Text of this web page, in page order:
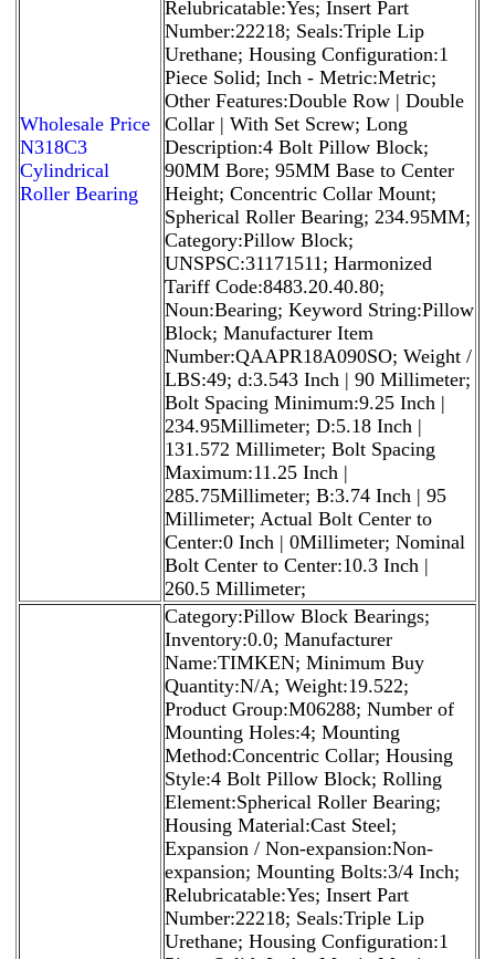
Wholesale Price
N318C3
Cylindrical
Roller Bearing
Relubricatable:Yes; Insert Part
Number:22218; Seals:Triple Lip
Urethane; Housing Configuration:1
Piece Solid; Inch - Metric:Metric;
Other Features:Double Row | Double
Collar | With Set Screw; Long
Description:4 Bolt Pillow Block;
90MM Bore; 95MM Base to Center
Height; Concentric Collar Mount;
Spherical Roller Bearing; 234.95MM;
Category:Pillow Block;
UNSPSC:31171511; Harmonized
Tariff Code:8483.20.40.80;
Noun:Bearing; Keyword String:Pillow
Block; Manufacturer Item
Number:QAAPR18A090SO; Weight /
LBS:49; d:3.543 Inch | 90 Millimeter;
Bolt Spacing Minimum:9.25 Inch |
234.95Millimeter; D:5.18 Inch |
131.572 Millimeter; Bolt Spacing
Maximum:11.25 Inch |
285.75Millimeter; B:3.74 Inch | 95
Millimeter; Actual Bolt Center to
Center:0 Inch | 0Millimeter; Nominal
Bolt Center to Center:10.3 Inch |
260.5 Millimeter;
Category:Pillow Block Bearings;
Inventory:0.0; Manufacturer
Name:TIMKEN; Minimum Buy
Quantity:N/A; Weight:19.522;
Product Group:M06288; Number of
Mounting Holes:4; Mounting
Method:Concentric Collar; Housing
Style:4 Bolt Pillow Block; Rolling
Element:Spherical Roller Bearing;
Housing Material:Cast Steel;
Expansion / Non-expansion:Non-
expansion; Mounting Bolts:3/4 Inch;
Relubricatable:Yes; Insert Part
Number:22218; Seals:Triple Lip
Urethane; Housing Configuration:1